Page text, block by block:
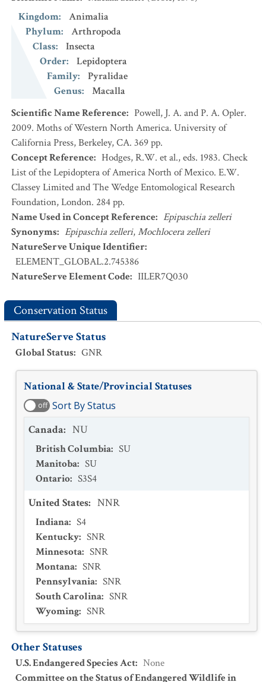
Kingdom:
Animalia
Phylum:
Arthropoda
Class:
Insecta
Order:
Lepidoptera
Family:
Pyralidae
Genus:
Macalla
Scientific Name Reference: Powell, J. A. and P. A. Opler.
2009. Moths of Western North America. University of
California Press, Berkeley, CA. 369 pp.
Concept Reference: Hodges, R.W. et al., eds. 1983. Check
List of the Lepidoptera of America North of Mexico. E.W.
Classey Limited and The Wedge Entomological Research
Foundation, London. 284 pp.
Name Used in Concept Reference: Epipaschia zelleri
Synonyms: Epipaschia zelleri,Mochlocera zelleri
NatureServe Unique Identifier:
ELEMENT_GLOBAL.2.745386
NatureServe Element Code: IILER7Q030
Conservation Status
NatureServe Status
Global Status: GNR
National & State/Provincial Statuses
off Sort By Status
Canada: NU
British Columbia: SU
Manitoba: SU
Ontario: S3S4
United States: NNR
Indiana: S4
Kentucky: SNR
Minnesota: SNR
Montana: SNR
Pennsylvania: SNR
South Carolina: SNR
Wyoming: SNR
Other Statuses
U.S. Endangered Species Act: None
Committee on the Status of Endangered Wildlife in